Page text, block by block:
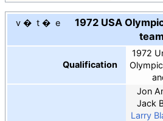
v t e
1972 USA
team
Qualification
1972
Jon
Jack
Larry